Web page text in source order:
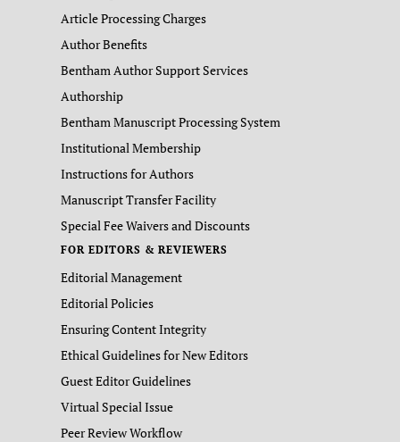
Article Processing Charges
Author Benefits
Bentham Author Support Services
Authorship
Bentham Manuscript Processing System
Institutional Membership
Instructions for Authors
Manuscript Transfer Facility
Special Fee Waivers and Discounts
FOR EDITORS & REVIEWERS
Editorial Management
Editorial Policies
Ensuring Content Integrity
Ethical Guidelines for New Editors
Guest Editor Guidelines
Virtual Special Issue
Peer Review Workflow